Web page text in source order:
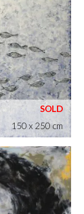
150 x 250 cm